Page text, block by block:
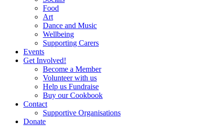
Food
Art
Dance and Music
Wellbeing
Supporting Carers
Events
Get Involved!
Become a Member
Volunteer with us
Help us Fundraise
Buy our Cookbook
Contact
Supportive Organisations
Donate